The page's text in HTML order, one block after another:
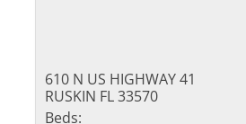
610 N US HIGHWAY 41
RUSKIN FL 33570
Beds: